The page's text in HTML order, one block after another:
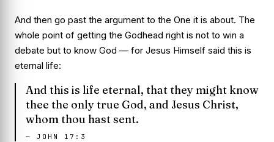
And then go past the argument to the One it is about. The
whole point of getting the Godhead right is not to win a
debate but to know God — for Jesus Himself said this is
eternal life:
And this is life eternal, that they might know
thee the only true God, and Jesus Christ,
whom thou hast sent.
— JOHN 17:3